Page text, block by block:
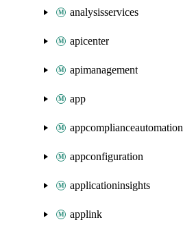
analysisservices
apicenter
apimanagement
app
appcomplianceautomation
appconfiguration
applicationinsights
applink